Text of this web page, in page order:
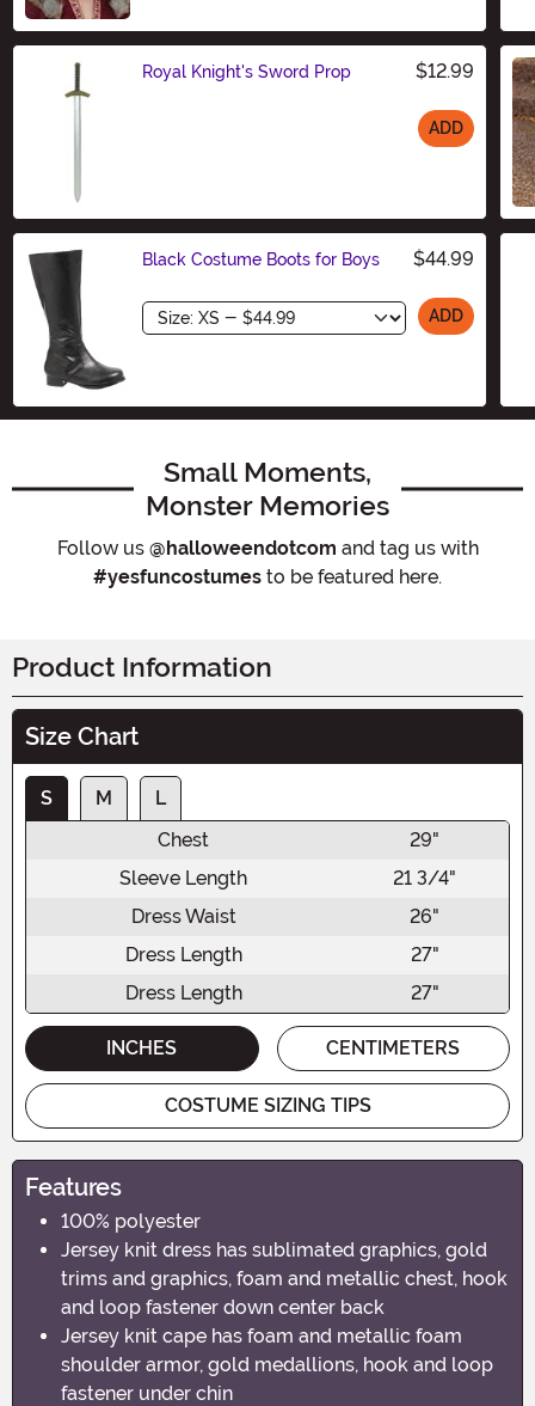
Royal Knight's Sword Prop $12.99
ADD
Black Costume Boots for Boys $44.99
Size ADD
Small Moments,
Monster Memories
Follow us @halloweendotcom and tag us with
#yesfuncostumes to be featured here.
Product Information
Size Chart
S M
L
Chest
29"
Sleeve Length
21 3/4"
Dress Waist
26"
Dress Length
27"
Dress Length
27"
INCHES CENTIMETERS
COSTUME SIZING TIPS
Features
100% polyester
Jersey knit dress has sublimated graphics, gold
trims and graphics, foam and metallic chest, hook
and loop fastener down center back
Jersey knit cape has foam and metallic foam
shoulder armor, gold medallions, hook and loop
fastener under chin